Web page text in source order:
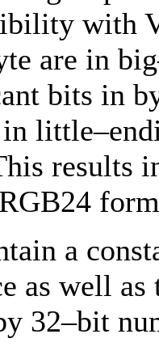
with
are in
bits in
results
a
as well as
32–bit